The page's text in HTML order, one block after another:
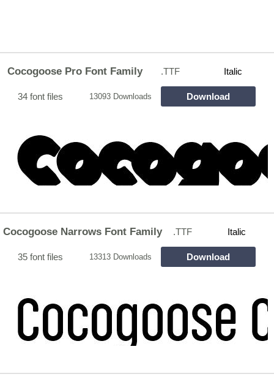
Cocogoose Pro Font Family .TTF Italic
34 font files 13093 Downloads Download
Cocogoose Narrows Font Family .TTF Italic
35 font files 13313 Downloads Download